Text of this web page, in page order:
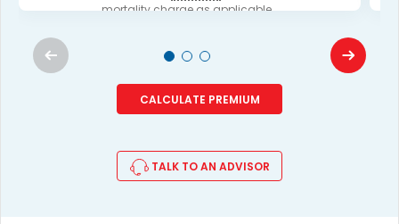
mortality charge as applicable.
Product brochure.
VIEW EXAMPLE
TALK TO AN ADVISOR
CALCULATE PREMIUM